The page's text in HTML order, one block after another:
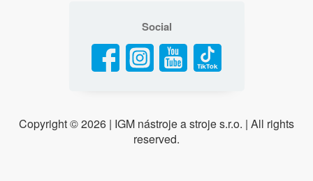
Social
Copyright ©2026 | IGM nástroje a stroje s.r.o. | All rights
reserved.